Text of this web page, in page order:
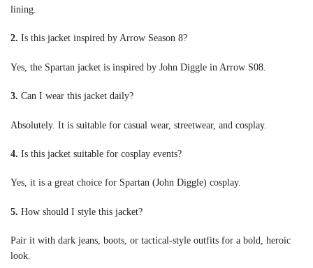
lining.
2. Is this jacket inspired by Arrow Season 8?
Yes, the Spartan jacket is inspired by John Diggle in Arrow S08.
3. Can I wear this jacket daily?
Absolutely. It is suitable for casual wear, streetwear, and cosplay.
4. Is this jacket suitable for cosplay events?
Yes, it is a great choice for Spartan (John Diggle) cosplay.
5. How should I style this jacket?
Pair it with dark jeans, boots, or tactical-style outfits for a bold, heroic
look.